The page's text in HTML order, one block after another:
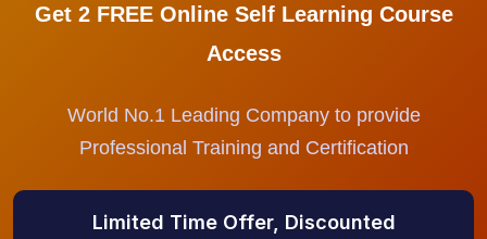
Get 2 FREE Online Self Learning Course
Access
World No.1 Leading Company to provide
Professional Training and Certification
Limited Time Offer, Discounted